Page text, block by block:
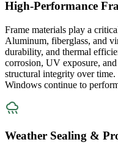
High-Performance
Frame materials play a
Aluminum, fiberglass, and
durability, and thermal
corrosion, UV exposure,
structural integrity over
Windows continue to
Weather Sealing &